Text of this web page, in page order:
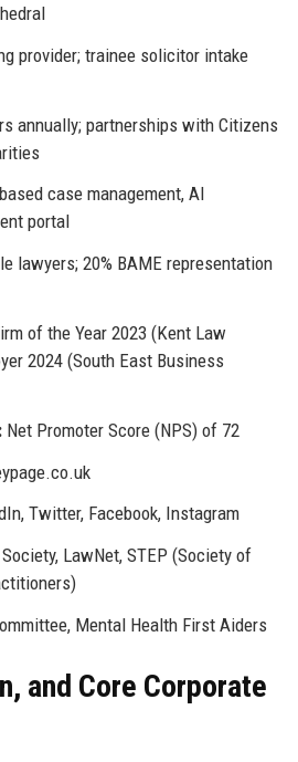
provider; trainee solicitor intake
annually; partnerships with Citizens
case management, AI
portal
lawyers; 20% BAME representation
of the Year 2023 (Kent Law
2024 (South East Business
Net Promoter Score (NPS) of 72
Twitter, Facebook, Instagram
LawNet, STEP (Society of
Mental Health First Aiders
and Core Corporate